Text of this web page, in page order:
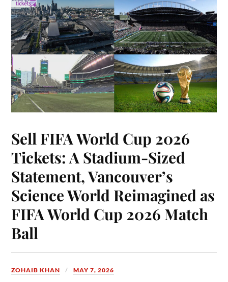
Sell FIFA World Cup 2026
Tickets: A Stadium-Sized
Statement, Vancouver’s
Science World Reimagined as
FIFA World Cup 2026 Match
Ball
ZOHAIB KHAN MAY 7, 2026